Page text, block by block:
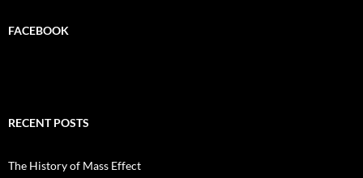
FACEBOOK
RECENT POSTS
The History of Mass Effect